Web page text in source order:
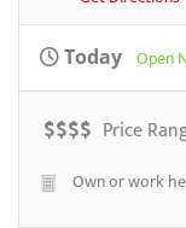
Today Open
$$$$ Price
Own or work